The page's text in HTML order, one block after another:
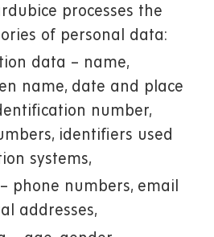
processes the
of personal data:
data – name,
name, date and place
number,
identifiers used
systems,
phone numbers, email
addresses,